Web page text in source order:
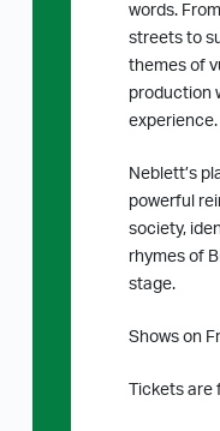
words.
streets to
themes of
production
experience.
Neblett’s
powerful
society,
rhymes of
stage.
Shows on
Tickets are